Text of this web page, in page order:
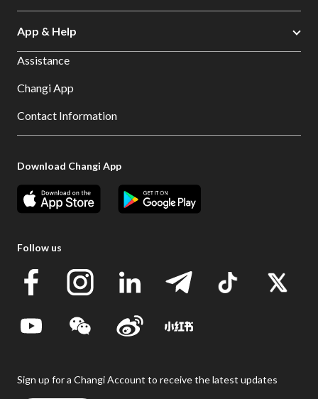
App & Help
Assistance
Changi App
Contact Information
Download Changi App
Follow us
Sign up for a Changi Account to receive the latest updates